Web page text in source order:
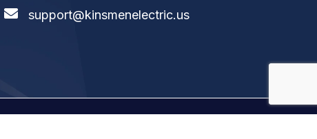
support@kinsmenelectric.us